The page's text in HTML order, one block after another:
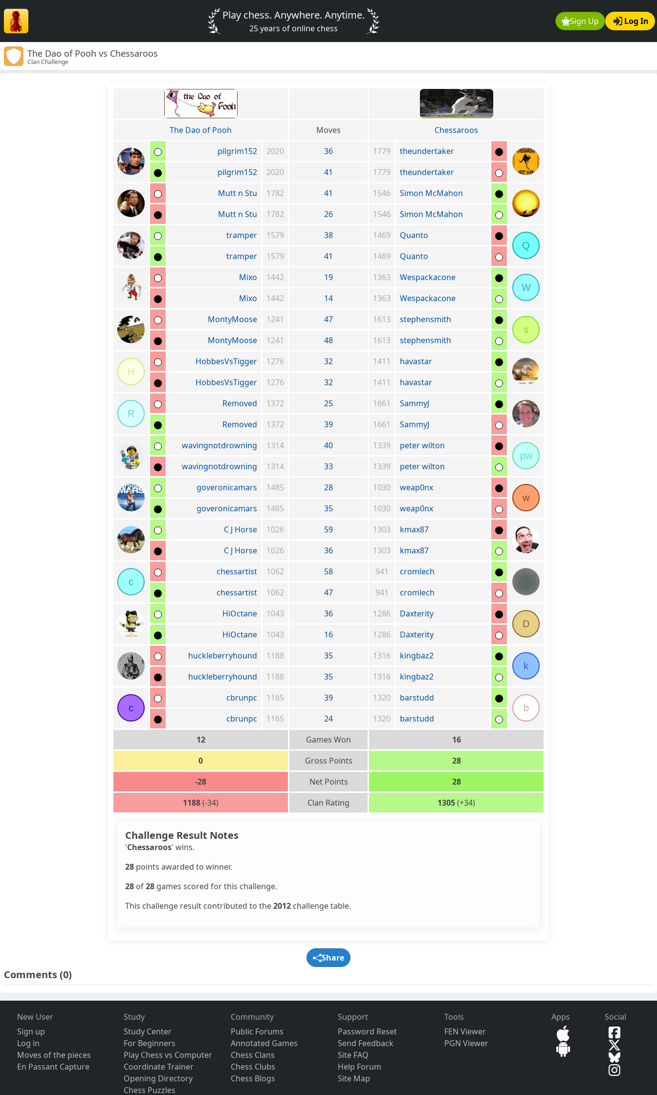
Sign Up Log In
Play chess. Anywhere. Anytime.
25 years of online chess
The Dao of Pooh vs Chessaroos
Clan Challenge
The Dao of Pooh Moves
Chessaroos
pilgrim152
2020 36 1779
theundertaker
pilgrim152
2020 41 1779
theundertaker
Mutt n Stu
1782 41 1546
Simon McMahon
Mutt n Stu
1782 26 1546
Simon McMahon
tramper
1579 38 1469
Quanto
Q
tramper
1579 41 1469
Quanto
Mixo
1442 19 1363
Wespackacone
W
Mixo
1442 14 1363
Wespackacone
MontyMoose
1241 47 1613
stephensmith
s
MontyMoose
1241 48 1613 stephensmith
H
HobbesVsTigger 1276 32 1411
havastar
HobbesVsTigger
1276 32 1411 havastar
R
Removed 1372 25 1661
SammyJ
Removed
1372 39 1661
SammyJ
wavingnotdrowning
1314 40 1339
peter wilton
pw
wavingnotdrowning
1314 33 1339
peter wilton
goveronicamars
1485 28 1030
weap0nx
w
goveronicamars
1485 35 1030
weap0nx
C J Horse
1026 59 1303
kmax87
C J Horse
1026 36 1303 kmax87
c
chessartist 1062 58 941
cromlech
chessartist
1062 47 941
cromlech
HiOctane
1043 36 1286
Daxterity
D
HiOctane
1043 16 1286
Daxterity
huckleberryhound
1188 35 1316
kingbaz2
k
huckleberryhound
1188 35 1316 kingbaz2
c
cbrunpc 1165 39 1320
barstudd
b
cbrunpc
1165 24 1320
barstudd
12
Games Won
16
0
Gross Points
28
-28
Net Points
28
1188(-34) Clan Rating 1305(+34)
Challenge Result Notes
'Chessaroos' wins.
28 points awarded to winner.
28 of28 games scored for this challenge.
This challenge result contributed to the2012 challenge table.
Share
Comments(0)
New User
Sign up
Log in
Moves of the pieces
En Passant Capture
Study
Study Center
For Beginners
Play Chess vs Computer
Coordinate Trainer
Opening Directory
Chess Puzzles
Community
Public Forums
Annotated Games
Chess Clans
Chess Clubs
Chess Blogs
Support
Password Reset
Send Feedback
Site FAQ
Help Forum
Site Map
Tools
FEN Viewer
PGN Viewer
Apps Social